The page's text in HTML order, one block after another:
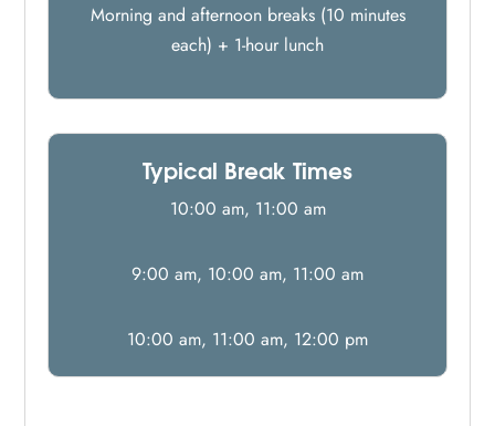
Morning and afternoon breaks (10 minutes
each) + 1-hour lunch
Typical Break Times
10:00 am, 11:00 am
9:00 am, 10:00 am, 11:00 am
10:00 am, 11:00 am, 12:00 pm